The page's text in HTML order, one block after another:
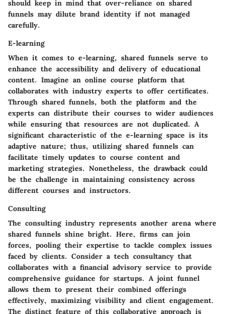
should keep in mind that over-reliance on shared
funnels may dilute brand identity if not managed
carefully.
E-learning
When it comes to e-learning, shared funnels serve to
enhance the accessibility and delivery of educational
content. Imagine an online course platform that
collaborates with industry experts to offer certificates.
Through shared funnels, both the platform and the
experts can distribute their courses to wider audiences
while ensuring that resources are not duplicated. A
significant characteristic of the e-learning space is its
adaptive nature; thus, utilizing shared funnels can
facilitate timely updates to course content and
marketing strategies. Nonetheless, the drawback could
be the challenge in maintaining consistency across
different courses and instructors.
Consulting
The consulting industry represents another arena where
shared funnels shine bright. Here, firms can join
forces, pooling their expertise to tackle complex issues
faced by clients. Consider a tech consultancy that
collaborates with a financial advisory service to provide
comprehensive guidance for startups. A joint funnel
allows them to present their combined offerings
effectively, maximizing visibility and client engagement.
The distinct feature of this collaborative approach is